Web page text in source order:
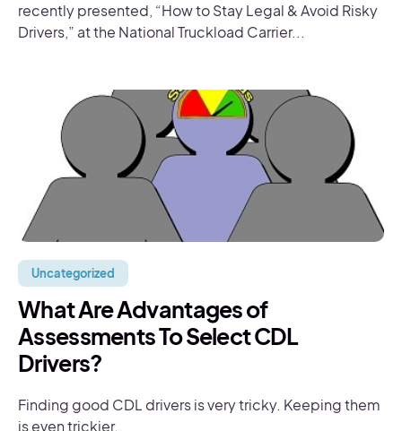
recently presented, “How to Stay Legal & Avoid Risky
Drivers,” at the National Truckload Carrier...
Uncategorized
What Are Advantages of
Assessments To Select CDL
Drivers?
Finding good CDL drivers is very tricky. Keeping them
is even trickier.